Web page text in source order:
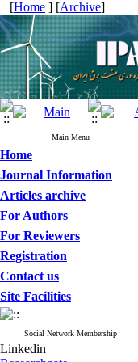
[Home ] [Archive]
Main Menu
Home
Journal Information
Articles archive
For Authors
For Reviewers
Registration
Contact us
Site Facilities
Social Network Membership
Linkedin